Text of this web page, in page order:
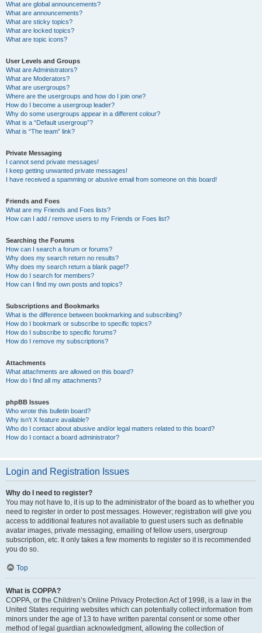
What are global announcements?
What are announcements?
What are sticky topics?
What are locked topics?
What are topic icons?
User Levels and Groups
What are Administrators?
What are Moderators?
What are usergroups?
Where are the usergroups and how do I join one?
How do I become a usergroup leader?
Why do some usergroups appear in a different colour?
What is a “Default usergroup”?
What is “The team” link?
Private Messaging
I cannot send private messages!
I keep getting unwanted private messages!
I have received a spamming or abusive email from someone on this board!
Friends and Foes
What are my Friends and Foes lists?
How can I add / remove users to my Friends or Foes list?
Searching the Forums
How can I search a forum or forums?
Why does my search return no results?
Why does my search return a blank page!?
How do I search for members?
How can I find my own posts and topics?
Subscriptions and Bookmarks
What is the difference between bookmarking and subscribing?
How do I bookmark or subscribe to specific topics?
How do I subscribe to specific forums?
How do I remove my subscriptions?
Attachments
What attachments are allowed on this board?
How do I find all my attachments?
phpBB Issues
Who wrote this bulletin board?
Why isn’t X feature available?
Who do I contact about abusive and/or legal matters related to this board?
How do I contact a board administrator?
Login and Registration Issues
Why do I need to register?
You may not have to, it is up to the administrator of the board as to whether you
need to register in order to post messages. However; registration will give you
access to additional features not available to guest users such as definable
avatar images, private messaging, emailing of fellow users, usergroup
subscription, etc. It only takes a few moments to register so it is recommended
you do so.
Top
What is COPPA?
COPPA, or the Children’s Online Privacy Protection Act of 1998, is a law in the
United States requiring websites which can potentially collect information from
minors under the age of 13 to have written parental consent or some other
method of legal guardian acknowledgment, allowing the collection of